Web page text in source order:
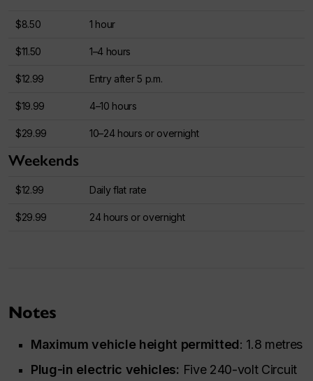
$8.50 1 hour
$11.50 1–4 hours
$12.99 Entry after 5 p.m.
$19.99 4–10 hours
$29.99 10–24 hours or overnight
Weekends
$12.99 Daily flat rate
$29.99 24 hours or overnight
Notes
Maximum vehicle height permitted: 1.8 metres
Plug-in electric vehicles: Five 240-volt Circuit